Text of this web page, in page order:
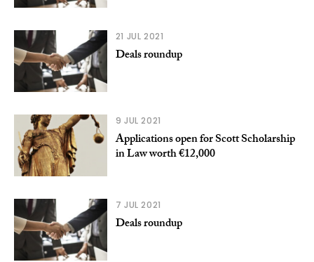
21 JUL 2021
Deals roundup
9 JUL 2021
Applications open for Scott Scholarship
in Law worth €12,000
7 JUL 2021
Deals roundup